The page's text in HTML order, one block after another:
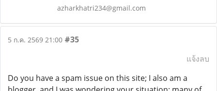
azharkhatri234@gmail.com
5 ก.ค. 2569 21:00 #35
แจ้งลบ
Do you have a spam issue on this site; I also am a